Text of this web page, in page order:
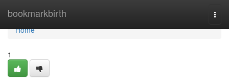
bookmarkbirth
Home
Home
1